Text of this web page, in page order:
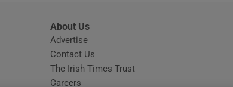
About Us
Advertise
Contact Us
The Irish Times Trust
Careers